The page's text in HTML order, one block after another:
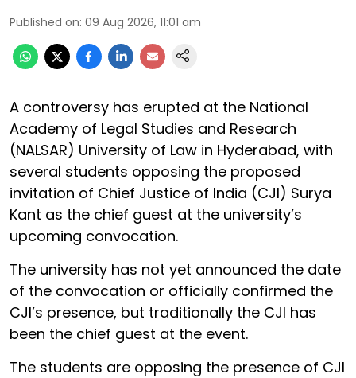
Published on: 09 Aug 2026, 11:01 am
A controversy has erupted at the National
Academy of Legal Studies and Research
(NALSAR) University of Law in Hyderabad, with
several students opposing the proposed
invitation of Chief Justice of India (CJI) Surya
Kant as the chief guest at the university’s
upcoming convocation.
The university has not yet announced the date
of the convocation or officially confirmed the
CJI’s presence, but traditionally the CJI has
been the chief guest at the event.
The students are opposing the presence of CJI